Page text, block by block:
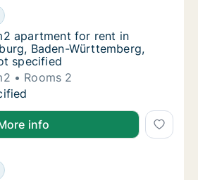
apartment for rent in
for rent in Ludwigsburg,
apartment for rent in
apartment for rent in
Baden-Württemberg,
specified
Rooms 2
apartment for rent in
info
apartment for rent in
for rent in Ludwigsburg,